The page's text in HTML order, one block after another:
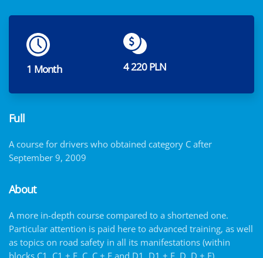
1 Month 4 220 PLN
Full
A course for drivers who obtained category C after
September 9, 2009
About
A more in-depth course compared to a shortened one.
Particular attention is paid here to advanced training, as well
as topics on road safety in all its manifestations (within